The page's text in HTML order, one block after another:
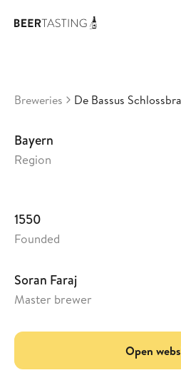
Sandersdorf
Breweries De Bassus
Bayern
Region
1550
Founded
Soran Faraj
Master brewer
Open